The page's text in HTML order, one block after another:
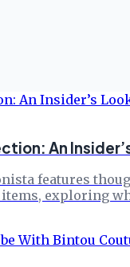
An
features
exploring